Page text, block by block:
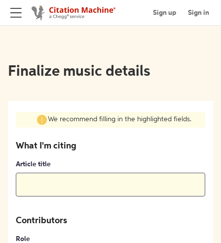
Sign up Sign in
Finalize music details
We recommend filling in the highlighted fields.
What I'm citing
Article title
Contributors
Role